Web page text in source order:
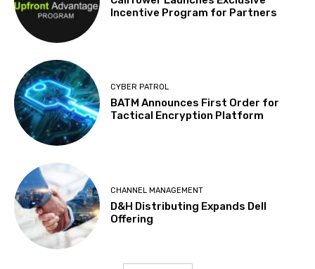
Incentive Program for Partners
CYBER PATROL
BATM Announces First Order for
Tactical Encryption Platform
CHANNEL MANAGEMENT
D&H Distributing Expands Dell
Offering